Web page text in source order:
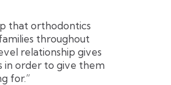
that orthodontics
throughout
relationship gives
in order to give them
for.”